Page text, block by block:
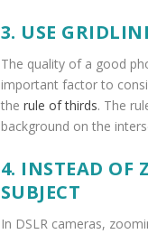
3. USE
The quality of a good
important factor to
the rule of thirds. The
background on the
4. INSTEAD OF
SUBJECT
In DSLR cameras,